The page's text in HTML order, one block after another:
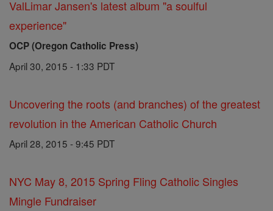
ValLimar Jansen's latest album "a soulful
experience"
OCP (Oregon Catholic Press)
April 30, 2015 - 1:33 PDT
Uncovering the roots (and branches) of the greatest
revolution in the American Catholic Church
April 28, 2015 - 9:45 PDT
NYC May 8, 2015 Spring Fling Catholic Singles
Mingle Fundraiser